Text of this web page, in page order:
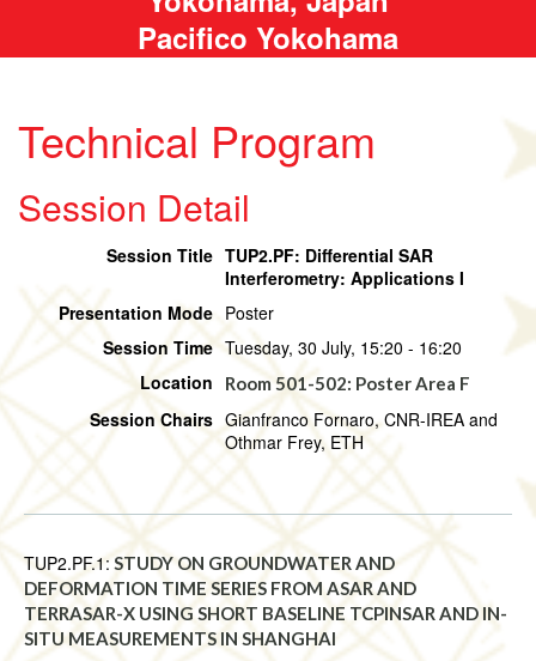
Pacifico Yokohama
Technical Program
Session Detail
Session Title TUP2.PF: Differential SAR
Interferometry: Applications I
Presentation Mode Poster
Session Time Tuesday, 30 July, 15:20 - 16:20
Location
Room 501-502: Poster Area F
Session Chairs Gianfranco Fornaro, CNR-IREA and
Othmar Frey, ETH
TUP2.PF.1: STUDY ON GROUNDWATER AND
DEFORMATION TIME SERIES FROM ASAR AND
TERRASAR-X USING SHORT BASELINE TCPINSAR AND IN-
SITU MEASUREMENTS IN SHANGHAI